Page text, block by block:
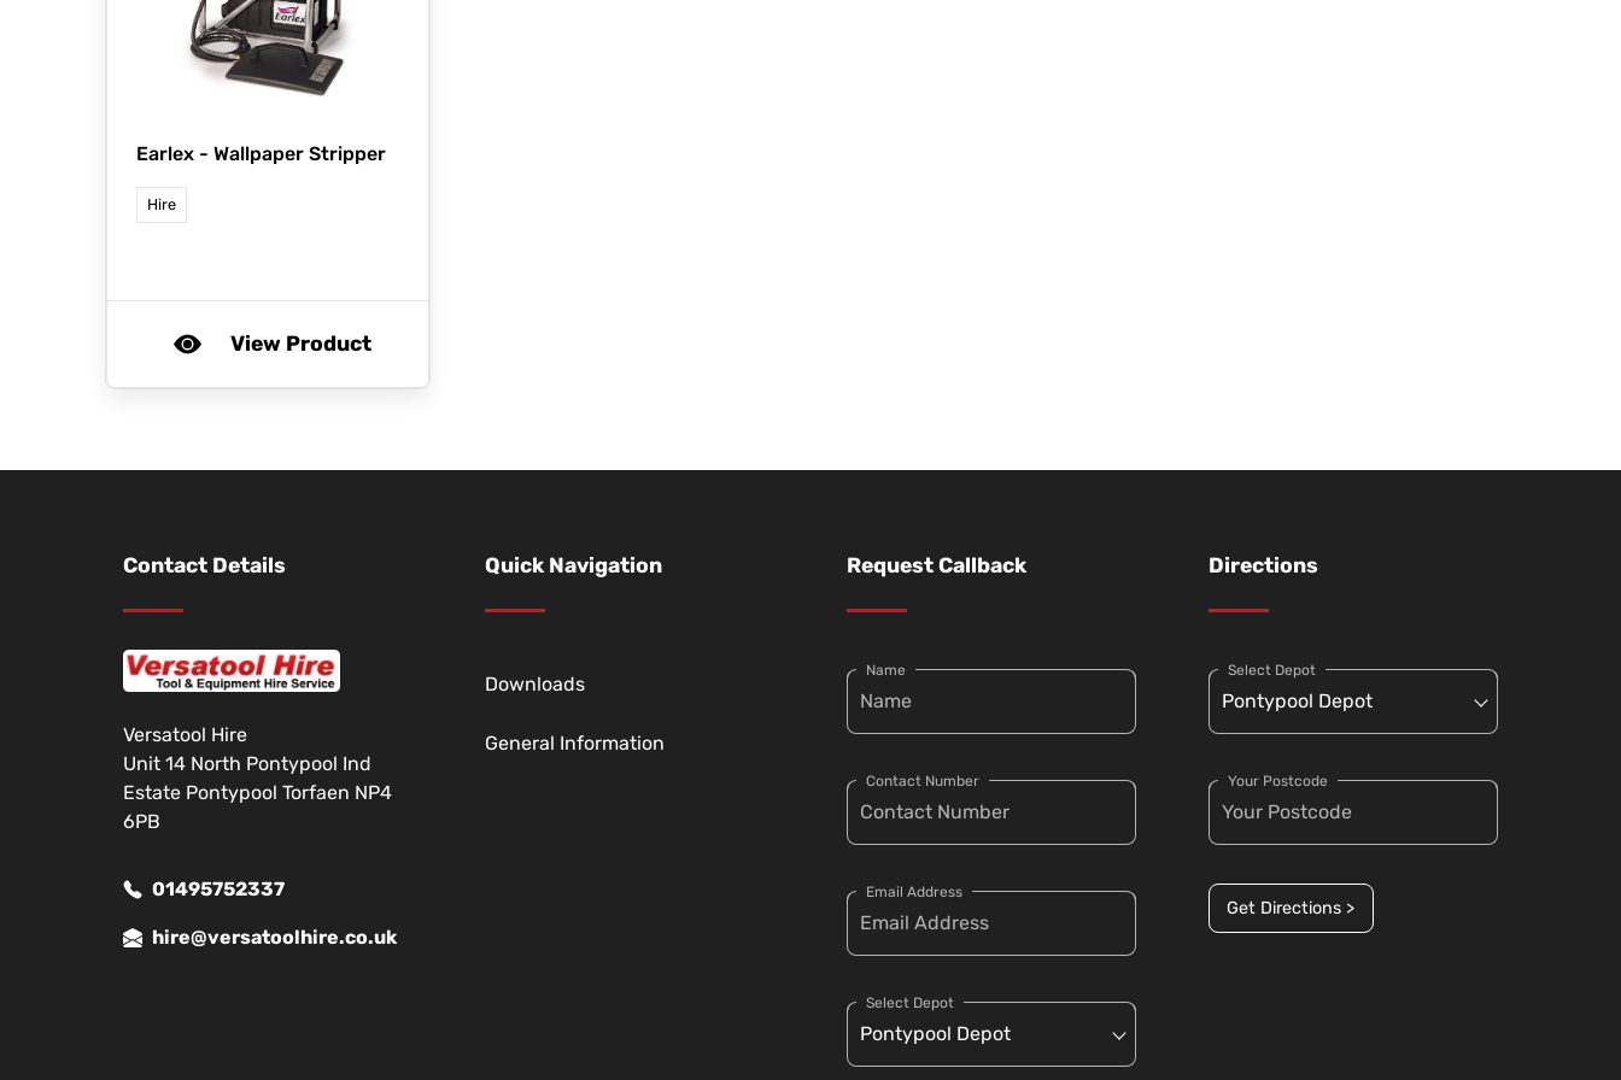
Earlex - Wallpaper Stripper
Hire
View Product
Contact Details
Versatool Hire
Unit 14 North Pontypool Ind
Estate Pontypool Torfaen NP4
6PB
01495752337
hire@versatoolhire.co.uk
Quick Navigation
Downloads
General Information
Request Callback
Name
Contact Number
Email Address
Select Depot
Directions
Select Depot
Your Postcode
Get Directions >